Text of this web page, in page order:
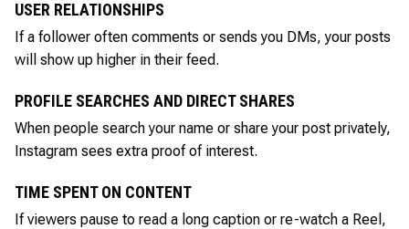
USER RELATIONSHIPS
If a follower often comments or sends you DMs, your posts
will show up higher in their feed.
PROFILE SEARCHES AND DIRECT SHARES
When people search your name or share your post privately,
Instagram sees extra proof of interest.
TIME SPENT ON CONTENT
If viewers pause to read a long caption or re-watch a Reel,